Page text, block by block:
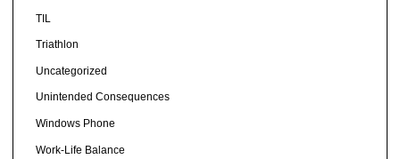
TIL
Triathlon
Uncategorized
Unintended Consequences
Windows Phone
Work-Life Balance